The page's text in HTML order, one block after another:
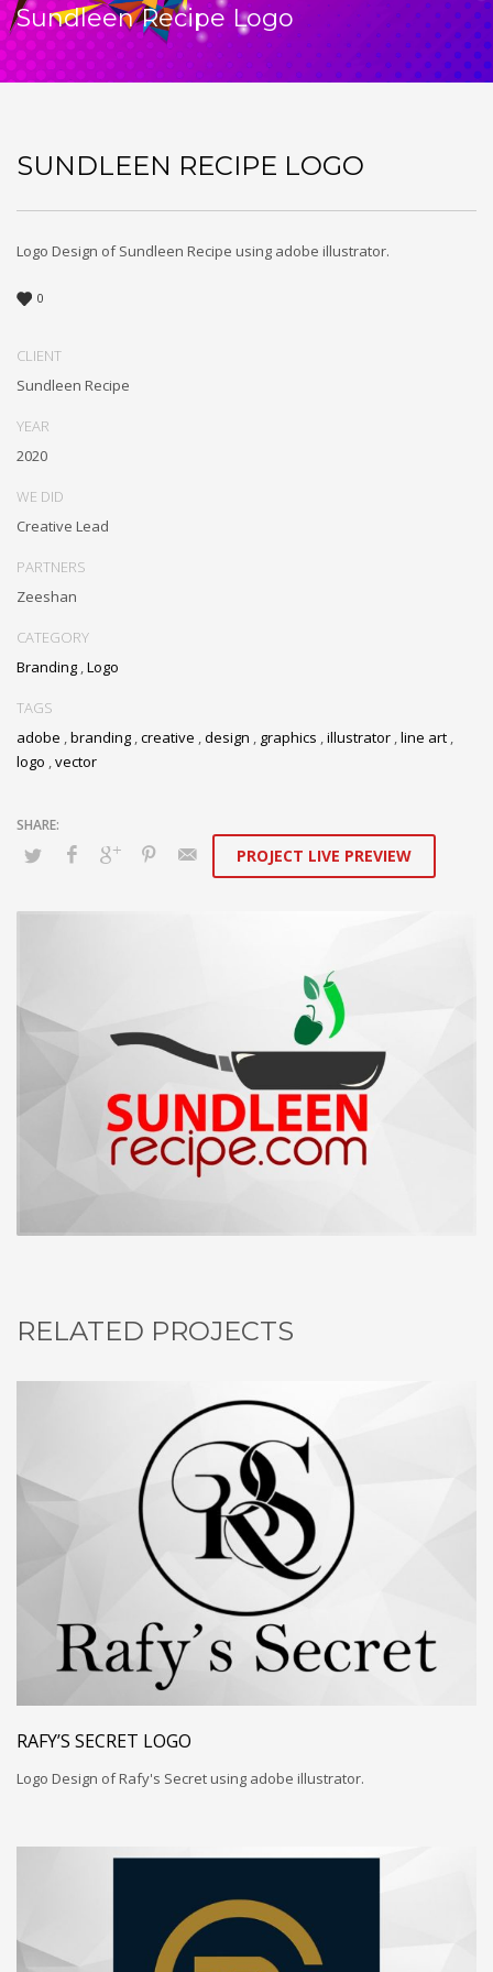
Sundleen Recipe Logo
SUNDLEEN RECIPE LOGO
Logo Design of Sundleen Recipe using adobe illustrator.
0
CLIENT
Sundleen Recipe
YEAR
2020
WE DID
Creative Lead
PARTNERS
Zeeshan
CATEGORY
Branding ,Logo
TAGS
adobe ,branding ,creative ,design , graphics ,illustrator ,line art ,
logo ,vector
PROJECT LIVE PREVIEW
RELATED PROJECTS
RAFY’S SECRET LOGO
Logo Design of Rafy's Secret using adobe illustrator.